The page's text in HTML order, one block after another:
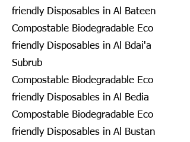
friendly Disposables in Al Bateen
Compostable Biodegradable Eco
friendly Disposables in Al Bdai'a
Subrub
Compostable Biodegradable Eco
friendly Disposables in Al Bedia
Compostable Biodegradable Eco
friendly Disposables in Al Bustan